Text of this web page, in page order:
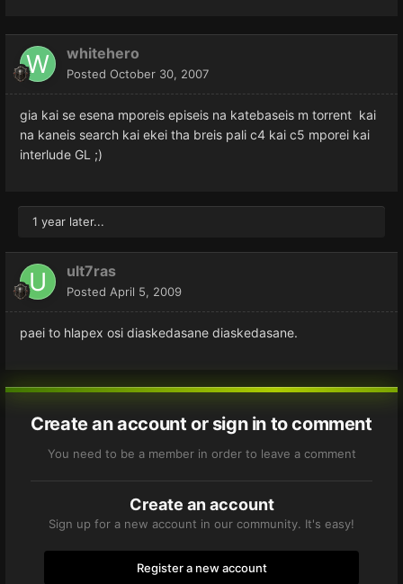
whitehero
Posted October 30, 2007
gia kai se esena mporeis episeis na katebaseis m torrent kai
na kaneis search kai ekei tha breis pali c4 kai c5 mporei kai
interlude GL ;)
1 year later...
ult7ras
Posted April 5, 2009
paei to hlapex osi diaskedasane diaskedasane.
Create an account or sign in to comment
You need to be a member in order to leave a comment
Create an account
Sign up for a new account in our community. It's easy!
Register a new account